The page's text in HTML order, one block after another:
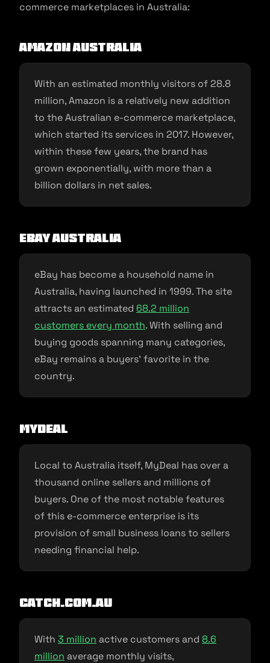
commerce marketplaces in Australia:
Amazon Australia
With an estimated monthly visitors of 28.8
million, Amazon is a relatively new addition
to the Australian e-commerce marketplace,
which started its services in 2017. However,
within these few years, the brand has
grown exponentially, with more than a
billion dollars in net sales.
eBay Australia
eBay has become a household name in
Australia, having launched in 1999. The site
attracts an estimated 68.2 million
customers every month. With selling and
buying goods spanning many categories,
eBay remains a buyers’ favorite in the
country.
MyDeal
Local to Australia itself, MyDeal has over a
thousand online sellers and millions of
buyers. One of the most notable features
of this e-commerce enterprise is its
provision of small business loans to sellers
needing financial help.
Catch.com.au
With 3 million active customers and 8.6
million average monthly visits,